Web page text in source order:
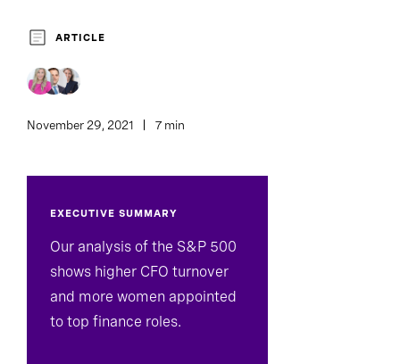
ARTICLE
November 29, 2021 7 min
EXECUTIVE SUMMARY
Our analysis of the S&P 500
shows higher CFO turnover
and more women appointed
to top finance roles.